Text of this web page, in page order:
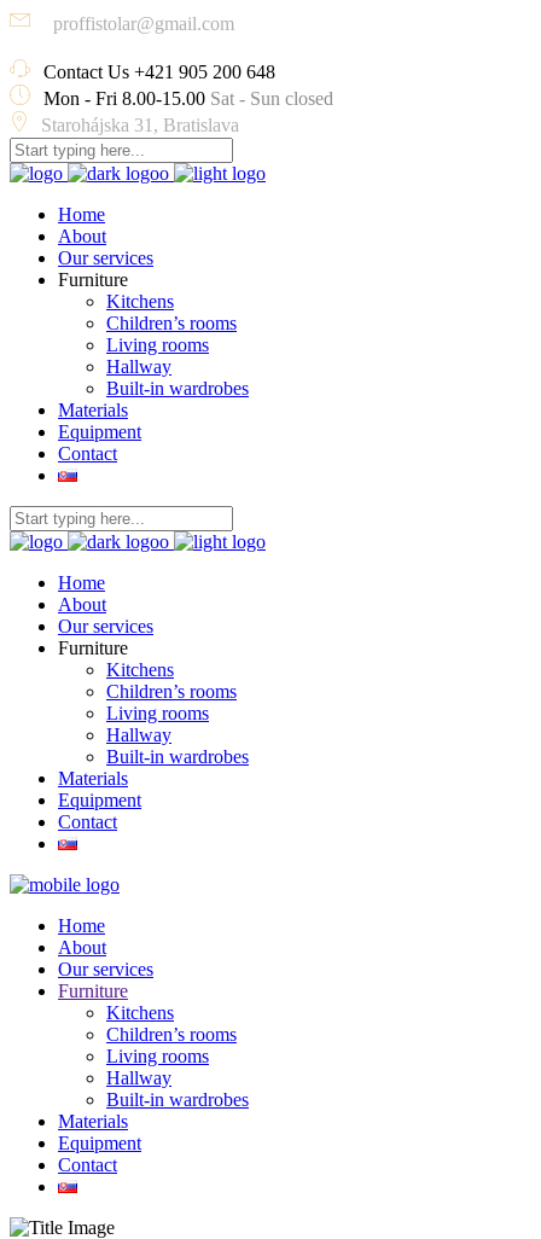
proffistolar@gmail.com
Contact Us +421 905 200 648
Mon - Fri 8.00-15.00 Sat - Sun closed
Starohájska 31, Bratislava
Home
About
Our services
Furniture
Kitchens
Children’s rooms
Living rooms
Hallway
Built-in wardrobes
Materials
Equipment
Contact
Home
About
Our services
Furniture
Kitchens
Children’s rooms
Living rooms
Hallway
Built-in wardrobes
Materials
Equipment
Contact
Home
About
Our services
Furniture
Kitchens
Children’s rooms
Living rooms
Hallway
Built-in wardrobes
Materials
Equipment
Contact